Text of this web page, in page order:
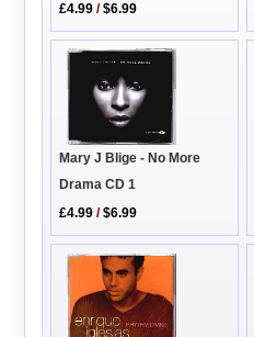
£4.99 /$6.99
Mary J Blige - No More
Drama CD 1
£4.99 /$6.99